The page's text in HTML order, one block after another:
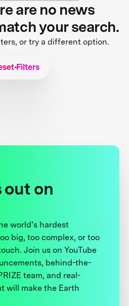
are no news
your search.
or try a different option.
Filters
out on
world’s hardest
big, too complex, or too
Join us on YouTube
behind-the-
team, and real-
will make the Earth